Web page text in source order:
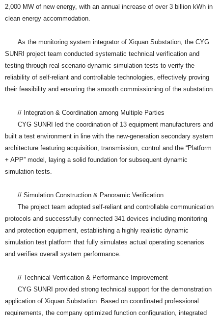
2,000 MW of new energy, with an annual increase of over 3 billion kWh in
clean energy accommodation.
As the monitoring system integrator of Xiquan Substation, the CYG
SUNRI project team conducted systematic technical verification and
testing through real-scenario dynamic simulation tests to verify the
reliability of self-reliant and controllable technologies, effectively proving
their feasibility and ensuring the smooth commissioning of the substation.
// Integration & Coordination among Multiple Parties
CYG SUNRI led the coordination of 13 equipment manufacturers and
built a test environment in line with the new-generation secondary system
architecture featuring acquisition, transmission, control and the “Platform
+ APP” model, laying a solid foundation for subsequent dynamic
simulation tests.
// Simulation Construction & Panoramic Verification
The project team adopted self-reliant and controllable communication
protocols and successfully connected 341 devices including monitoring
and protection equipment, establishing a highly realistic dynamic
simulation test platform that fully simulates actual operating scenarios
and verifies overall system performance.
// Technical Verification & Performance Improvement
CYG SUNRI provided strong technical support for the demonstration
application of Xiquan Substation. Based on coordinated professional
requirements, the company optimized function configuration, integrated